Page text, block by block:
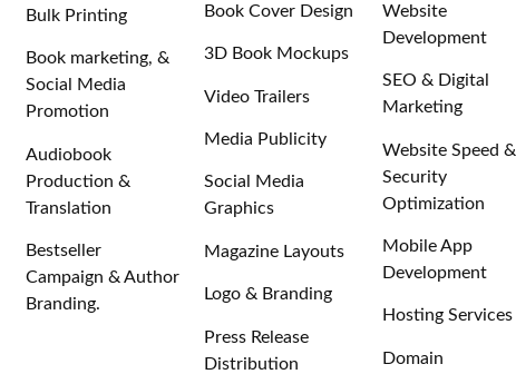
Bulk Printing
Book marketing, &
Social Media
Promotion
Audiobook
Production &
Translation
Bestseller
Campaign & Author
Branding.
Book Cover Design
3D Book Mockups
Video Trailers
Media Publicity
Social Media
Graphics
Magazine Layouts
Logo & Branding
Press Release
Distribution
Website
Development
SEO & Digital
Marketing
Website Speed &
Security
Optimization
Mobile App
Development
Hosting Services
Domain